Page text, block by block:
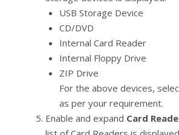
USB Storage Device
CD/DVD
Internal Card Reader
Internal Floppy Drive
ZIP Drive
For the above devices,
as per your requirement.
Enable and expand Card